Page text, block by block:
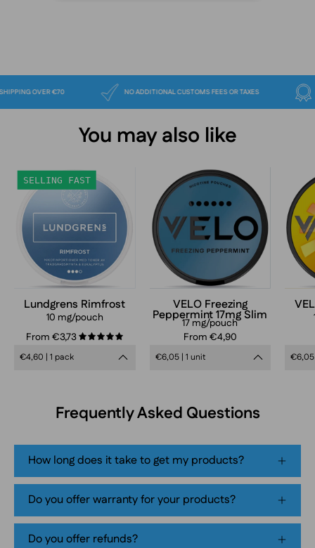
FREE SHIPPING OVER €70 NO ADDITIONAL CUSTOMS FEES OR TAXES
You may also like
Lundgrens
Rimfrost
SELLING FAST
Lundgrens Rimfrost
10 mg/pouch
From €3,73
€4,60 | 1 pack
VELO
Freezing
Peppermint
17mg
nicotine
pouches
can
in
frosty
strong
mint
tobacco-
free
smokeless
nicotine
pouch
VELO Freezing
Peppermint 17mg Slim
17 mg/pouch
From €4,90
€6,05 | 1 unit €6,05
Frequently Asked Questions
How long does it take to get my products?
Do you offer warranty for your products?
Do you offer refunds?